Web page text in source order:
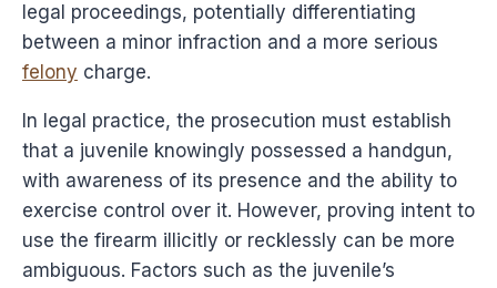
legal proceedings, potentially differentiating
between a minor infraction and a more serious
felony charge.
In legal practice, the prosecution must establish
that a juvenile knowingly possessed a handgun,
with awareness of its presence and the ability to
exercise control over it. However, proving intent to
use the firearm illicitly or recklessly can be more
ambiguous. Factors such as the juvenile’s